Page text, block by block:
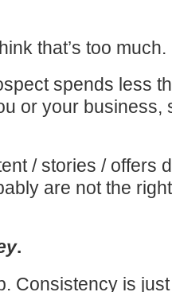
that’s too much.
spends less
or your business,
/ stories / offers
are not the
.
Consistency is